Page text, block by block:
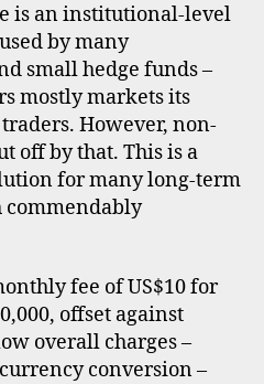
is an institutional-level
by many
small hedge funds –
mostly markets its
However, non-
off by that. This is a
for many long-term
commendably
fee of US$10 for
offset against
overall charges –
conversion –